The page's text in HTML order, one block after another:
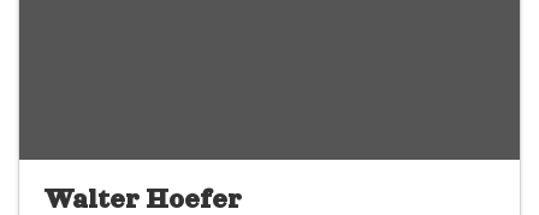
Walter Hoefer